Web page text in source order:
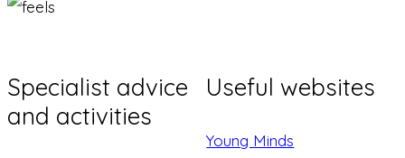
Specialist advice
and activities
Useful websites
Young Minds